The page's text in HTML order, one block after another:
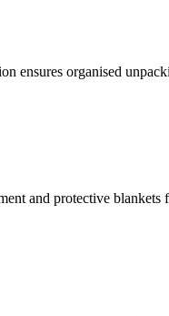
ensures organised
and protective blankets